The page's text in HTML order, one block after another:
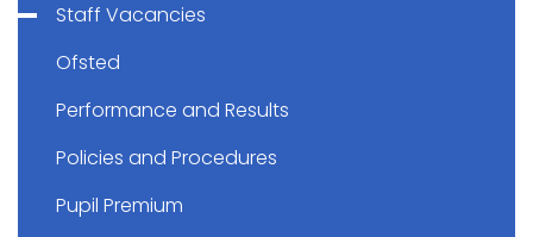
Staff Vacancies
Ofsted
Performance and Results
Policies and Procedures
Pupil Premium